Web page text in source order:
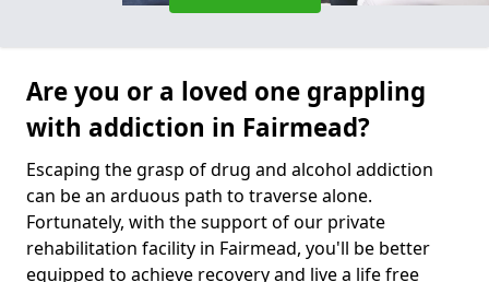
Are you or a loved one grappling
with addiction in Fairmead?
Escaping the grasp of drug and alcohol addiction
can be an arduous path to traverse alone.
Fortunately, with the support of our private
rehabilitation facility in Fairmead, you'll be better
equipped to achieve recovery and live a life free